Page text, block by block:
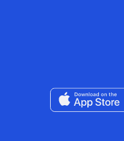
Download on the